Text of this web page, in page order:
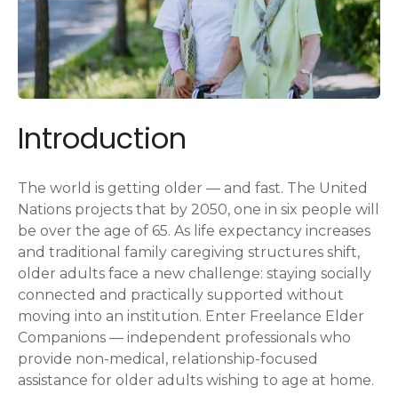
Introduction
The world is getting older — and fast. The United
Nations projects that by 2050, one in six people will
be over the age of 65. As life expectancy increases
and traditional family caregiving structures shift,
older adults face a new challenge: staying socially
connected and practically supported without
moving into an institution. Enter Freelance Elder
Companions — independent professionals who
provide non-medical, relationship-focused
assistance for older adults wishing to age at home.